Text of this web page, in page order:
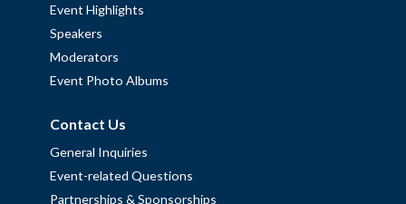
Event Highlights
Speakers
Moderators
Event Photo Albums
Contact Us
General Inquiries
Event-related Questions
Partnerships & Sponsorships